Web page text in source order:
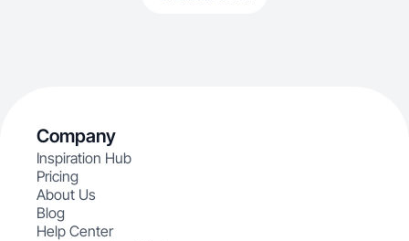
Company
Inspiration Hub
Pricing
About Us
Blog
Help Center